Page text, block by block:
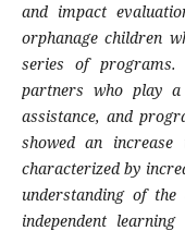
and impact
orphanage children
series of
partners who play
assistance, and
showed an increase
characterized by
understanding of
independent